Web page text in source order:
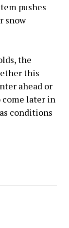
pushes
snow
the
this
ahead or
come later in
conditions